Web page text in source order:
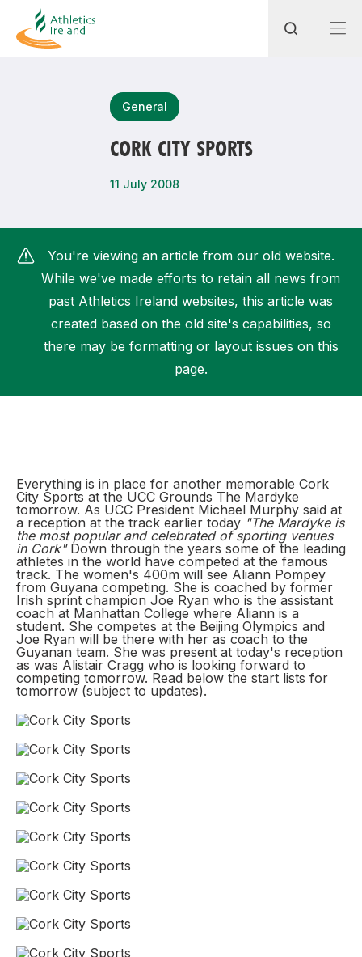
General
CORK CITY SPORTS
11 July 2008
You're viewing an article from our old website.
While we've made efforts to retain all news from
past Athletics Ireland websites, this article was
created based on the old site's capabilities, so
there may be formatting or layout issues on this
page.
Everything is in place for another memorable Cork
City Sports at the UCC Grounds The Mardyke
tomorrow. As UCC President Michael Murphy said at
a reception at the track earlier today "The Mardyke is
the most popular and celebrated of sporting venues
in Cork"Down through the years some of the leading
athletes in the world have competed at the famous
track. The women's 400m will see Aliann Pompey
from Guyana competing. She is coached by former
Irish sprint champion Joe Ryan who is the assistant
coach at Manhattan College where Aliann is a
student. She competes at the Beijing Olympics and
Joe Ryan will be there with her as coach to the
Guyanan team. She was present at today's reception
as was Alistair Cragg who is looking forward to
competing tomorrow. Read below the start lists for
tomorrow (subject to updates).